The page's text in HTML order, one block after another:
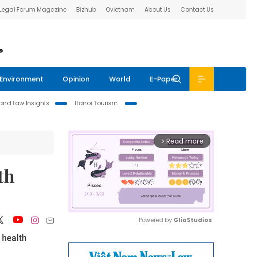
Forum Magazine Bizhub Ovietnam About Us Contact Us
Environment Opinion World E-Paper
Law Insights
Hanoi Tourism
arrow_forward_ios Read more
Powered by GliaStudios